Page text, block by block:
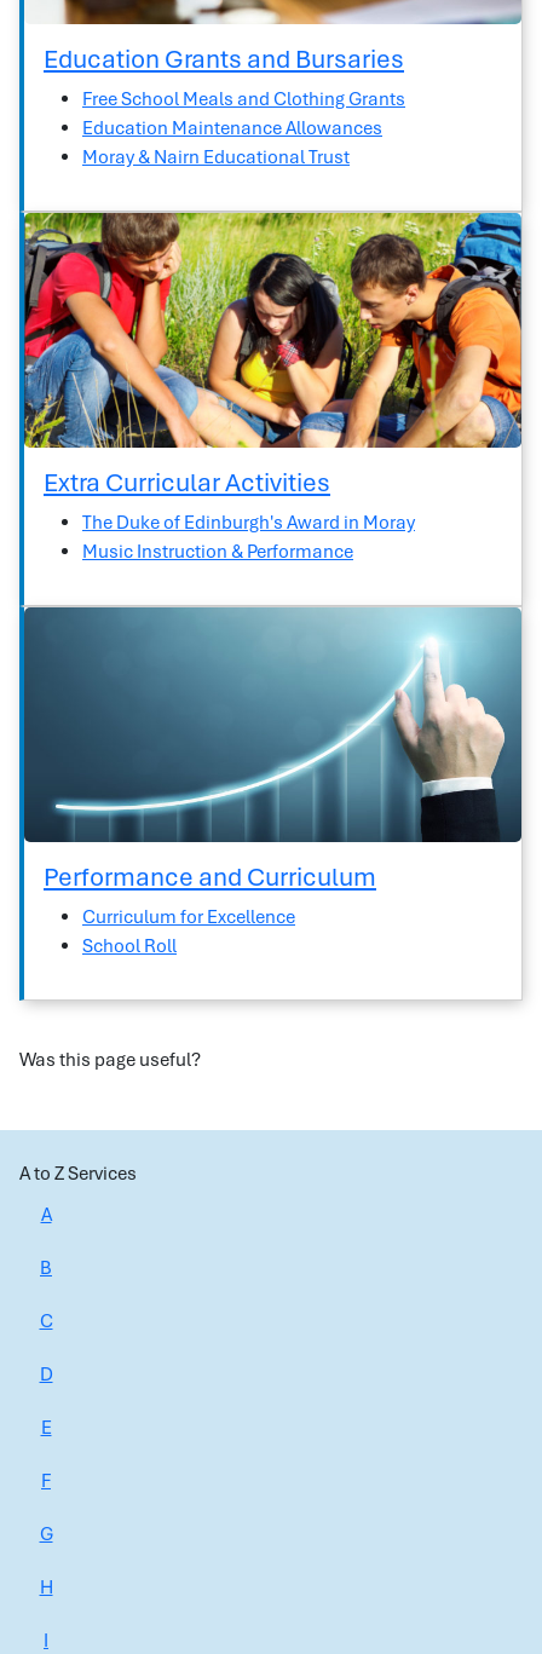
Education Grants and Bursaries
Free School Meals and Clothing Grants
Education Maintenance Allowances
Moray & Nairn Educational Trust
Extra Curricular Activities
The Duke of Edinburgh's Award in Moray
Music Instruction & Performance
Performance and Curriculum
Curriculum for Excellence
School Roll
Was this page useful?
A to Z Services
A
B
C
D
E
F
G
H
I